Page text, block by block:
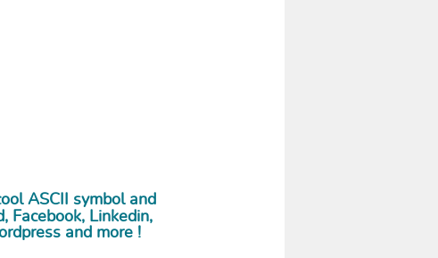
ASCII symbol and
Facebook, Linkedin,
and more !